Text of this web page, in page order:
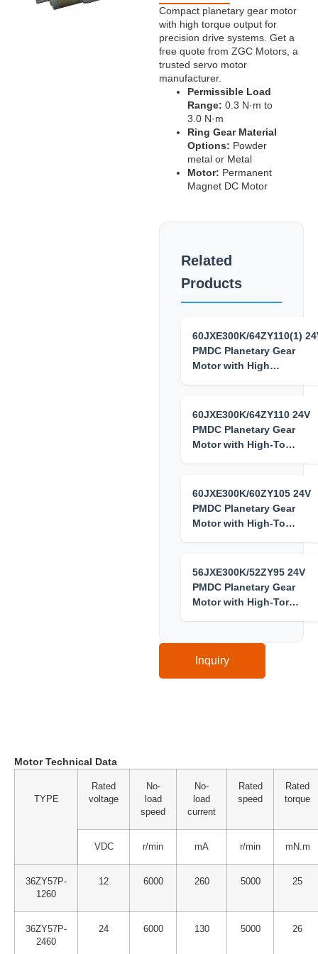
Compact planetary gear motor
with high torque output for
precision drive systems. Get a
free quote from ZGC Motors, a
trusted servo motor
manufacturer.
Permissible Load
Range: 0.3 N·m to
3.0 N·m
Ring Gear Material
Options: Powder
metal or Metal
Motor: Permanent
Magnet DC Motor
Related
Products
60JXE300K/64ZY110(1)
PMDC Planetary Gear
Motor with High…
60JXE300K/64ZY110 24V
PMDC Planetary Gear
Motor with High-To…
60JXE300K/60ZY105 24V
PMDC Planetary Gear
Motor with High-To…
56JXE300K/52ZY95 24V
PMDC Planetary Gear
Motor with High-Tor…
Inquiry
Motor Technical Data
TYPE
Rated
voltage
No-
load
speed
No-
load
current
Rated
speed
Rated
torque
VDC r/min mA r/min mN.m
36ZY57P-
1260
12 6000 260 5000 25
36ZY57P-
2460
24 6000 130 5000 26